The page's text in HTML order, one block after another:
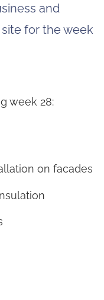
and
for the week
week 28:
on facades